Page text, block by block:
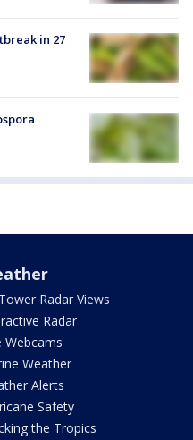
in 27
Radar Views
Radar
Webcams
Weather
Alerts
Safety
the Tropics